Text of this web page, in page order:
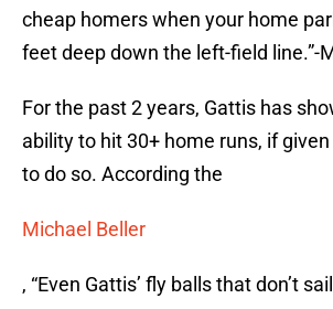
cheap homers when your home
feet deep down the left-field line.”-
For the past 2 years, Gattis has
ability to hit 30+ home runs, if
to do so. According the
Michael Beller
, “Even Gattis’ fly balls that don’t